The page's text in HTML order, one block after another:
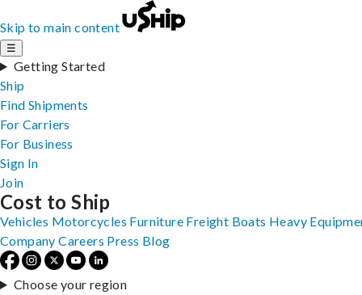
Skip to main content
☰
Getting Started
Ship
Find Shipments
For Carriers
For Business
Sign In
Join
Cost to Ship
Vehicles Motorcycles Furniture Freight Boats Heavy
Company Careers Press Blog
Choose your region